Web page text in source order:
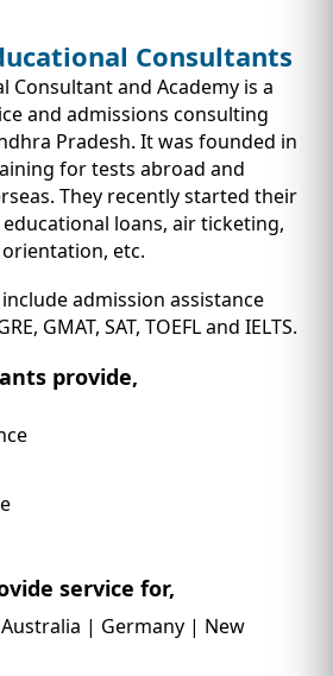
Consultants
Consultant and Academy is a
and admissions consulting
Pradesh. It was founded in
for tests abroad and
They recently started their
loans, air ticketing,
etc.
admission assistance
GMAT, SAT, TOEFL and IELTS.
provide,
service for,
| Germany | New